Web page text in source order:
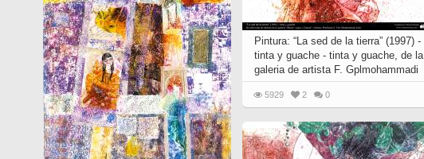
Pintura: “La sed de la tierra” (1997) -
tinta y guache - tinta y guache, de la
galeria de artista F. Gplmohammadi
5929 2 0